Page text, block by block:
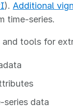
). Additional
time-series.
tools for
series data